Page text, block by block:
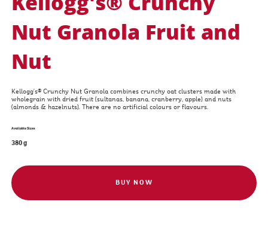
Nut Granola Fruit and
Nut
Kellogg's® Crunchy Nut Granola combines crunchy oat clusters made with
wholegrain with dried fruit (sultanas, banana, cranberry, apple) and nuts
(almonds & hazelnuts). There are no artificial colours or flavours.
Available Sizes
380 g
BUY NOW